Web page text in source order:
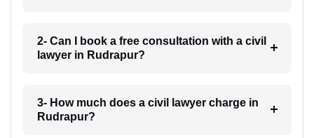
2- Can I book a free consultation with a civil
lawyer in Rudrapur?
3- How much does a civil lawyer charge in
Rudrapur?